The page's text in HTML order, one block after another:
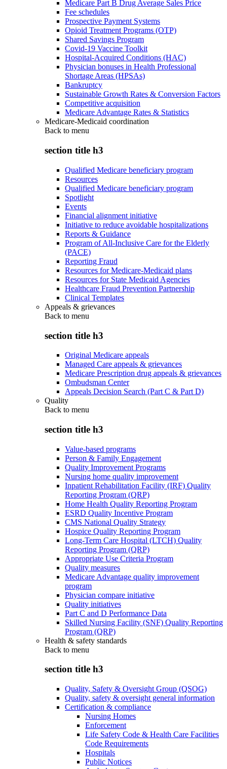
Medicare Part B Drug Average Sales Price
Fee schedules
Prospective Payment Systems
Opioid Treatment Programs (OTP)
Shared Savings Program
Covid-19 Vaccine Toolkit
Hospital-Acquired Conditions (HAC)
Physician bonuses in Health Professional
Shortage Areas (HPSAs)
Bankruptcy
Sustainable Growth Rates & Conversion Factors
Competitive acquisition
Medicare Advantage Rates & Statistics
Medicare-Medicaid coordination
Back to menu
section title h3
Qualified Medicare beneficiary program
Resources
Qualified Medicare beneficiary program
Spotlight
Events
Financial alignment initiative
Initiative to reduce avoidable hospitalizations
Reports & Guidance
Program of All-Inclusive Care for the Elderly
(PACE)
Reporting Fraud
Resources for Medicare-Medicaid plans
Resources for State Medicaid Agencies
Healthcare Fraud Prevention Partnership
Clinical Templates
Appeals & grievances
Back to menu
section title h3
Original Medicare appeals
Managed Care appeals & grievances
Medicare Prescription drug appeals & grievances
Ombudsman Center
Appeals Decision Search (Part C & Part D)
Quality
Back to menu
section title h3
Value-based programs
Person & Family Engagement
Quality Improvement Programs
Nursing home quality improvement
Inpatient Rehabilitation Facility (IRF) Quality
Reporting Program (QRP)
Home Health Quality Reporting Program
ESRD Quality Incentive Program
CMS National Quality Strategy
Hospice Quality Reporting Program
Long-Term Care Hospital (LTCH) Quality
Reporting Program (QRP)
Appropriate Use Criteria Program
Quality measures
Medicare Advantage quality improvement
program
Physician compare initiative
Quality initiatives
Part C and D Performance Data
Skilled Nursing Facility (SNF) Quality Reporting
Program (QRP)
Health & safety standards
Back to menu
section title h3
Quality, Safety & Oversight Group (QSOG)
Quality, safety & oversight general information
Certification & compliance
Nursing Homes
Enforcement
Life Safety Code & Health Care Facilities
Code Requirements
Hospitals
Public Notices